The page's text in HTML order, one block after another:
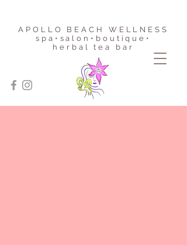
APOLLO BEACH WELLNESS
spa•salon•boutique •
herbal tea bar